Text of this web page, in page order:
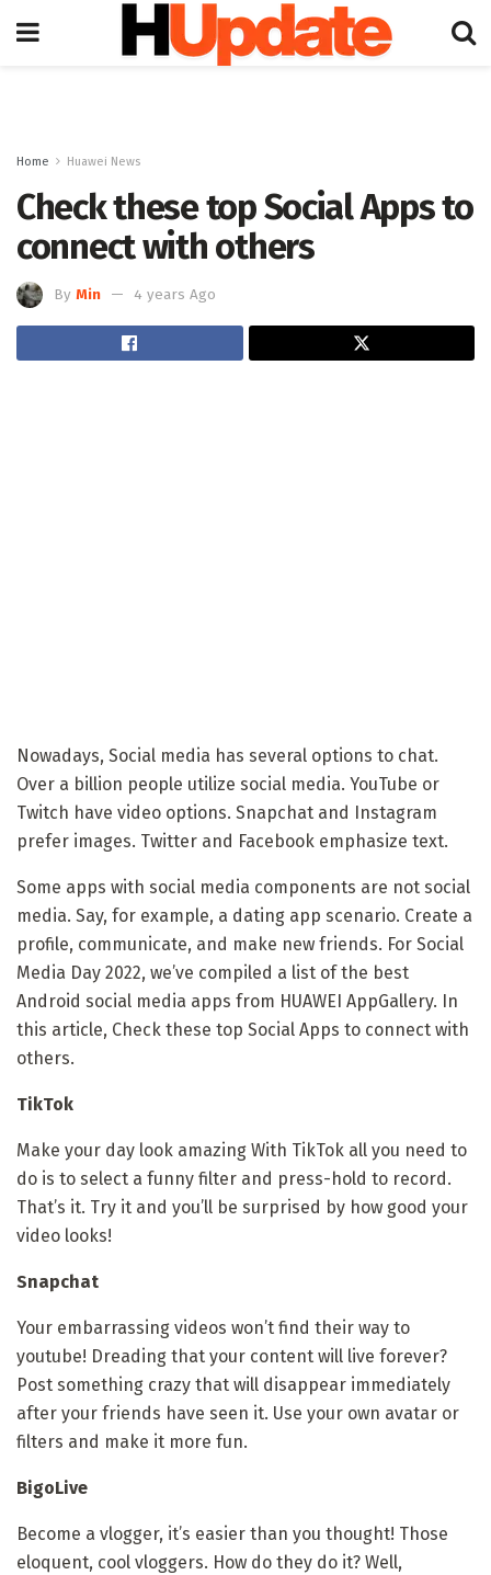
Home Huawei News
Check these top Social Apps to
connect with others
By Min 4 years Ago
Nowadays, Social media has several options to chat.
Over a billion people utilize social media. YouTube or
Twitch have video options. Snapchat and Instagram
prefer images. Twitter and Facebook emphasize text.
Some apps with social media components are not social
media. Say, for example, a dating app scenario. Create a
profile, communicate, and make new friends. For Social
Media Day 2022, we’ve compiled a list of the best
Android social media apps from HUAWEI AppGallery. In
this article, Check these top Social Apps to connect with
others.
TikTok
Make your day look amazing With TikTok all you need to
do is to select a funny filter and press-hold to record.
That’s it. Try it and you’ll be surprised by how good your
video looks!
Snapchat
Your embarrassing videos won’t find their way to
youtube! Dreading that your content will live forever?
Post something crazy that will disappear immediately
after your friends have seen it. Use your own avatar or
filters and make it more fun.
BigoLive
Become a vlogger, it’s easier than you thought! Those
eloquent, cool vloggers. How do they do it? Well,